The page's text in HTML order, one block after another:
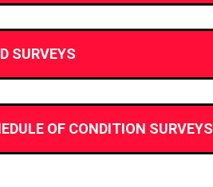
SURVEYS
OF CONDITION SURVEYS